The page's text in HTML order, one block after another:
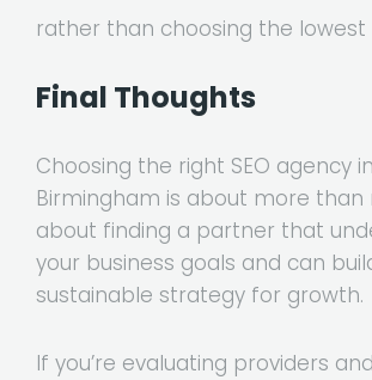
rather than choosing the lowest
Final Thoughts
Choosing the right SEO agency in
Birmingham is about more than
about finding a partner that
your business goals and can
sustainable strategy for growth.
If you’re evaluating providers